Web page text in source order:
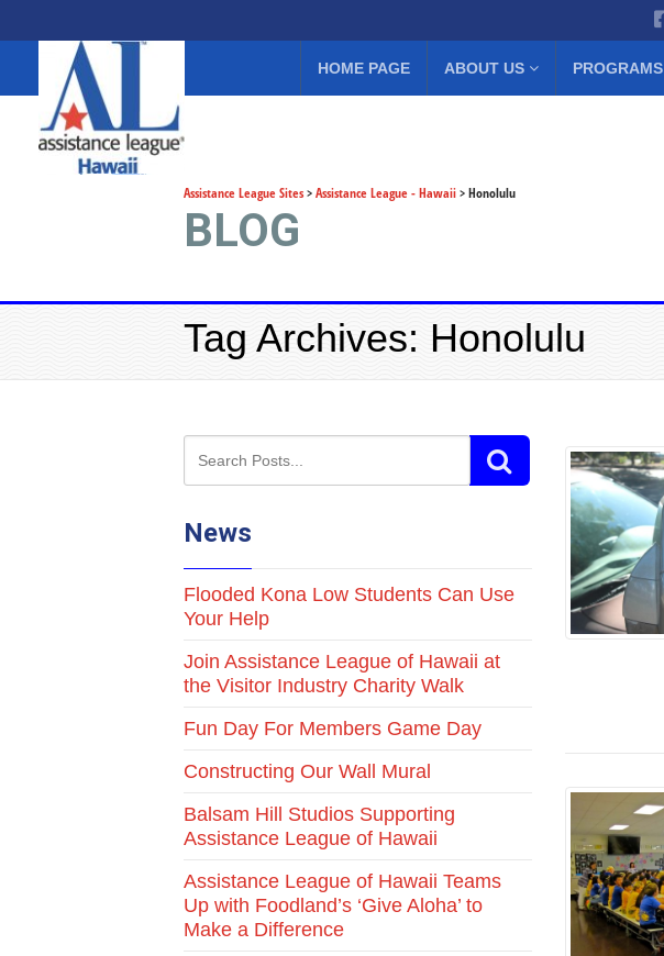
HOME PAGE ABOUT US PROGRAMS
Assistance League Sites>Assistance League - Hawaii>Honolulu
BLOG
Tag Archives: Honolulu
News
Flooded Kona Low Students Can Use
Your Help
Join Assistance League of Hawaii at
the Visitor Industry Charity Walk
Fun Day For Members Game Day
Constructing Our Wall Mural
Balsam Hill Studios Supporting
Assistance League of Hawaii
Assistance League of Hawaii Teams
Up with Foodland’s ‘Give Aloha’ to
Make a Difference